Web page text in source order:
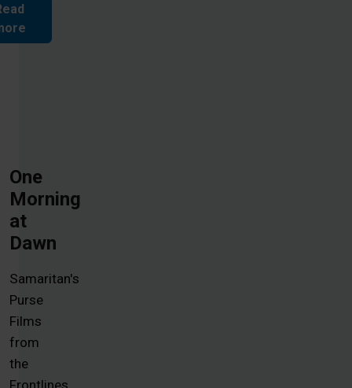
One
Morning
at
Dawn
Samaritan's
Purse
Films
from
the